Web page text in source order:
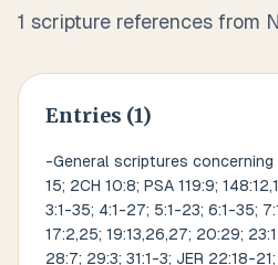
1 scripture references from
Entries (1)
-General scriptures concerning
15; 2CH 10:8; PSA 119:9;
3:1-35; 4:1-27; 5:1-23; 6:1-35;
17:2,25; 19:13,26,27; 20:29;
28:7; 29:3; 31:1-3; JER 22:18-